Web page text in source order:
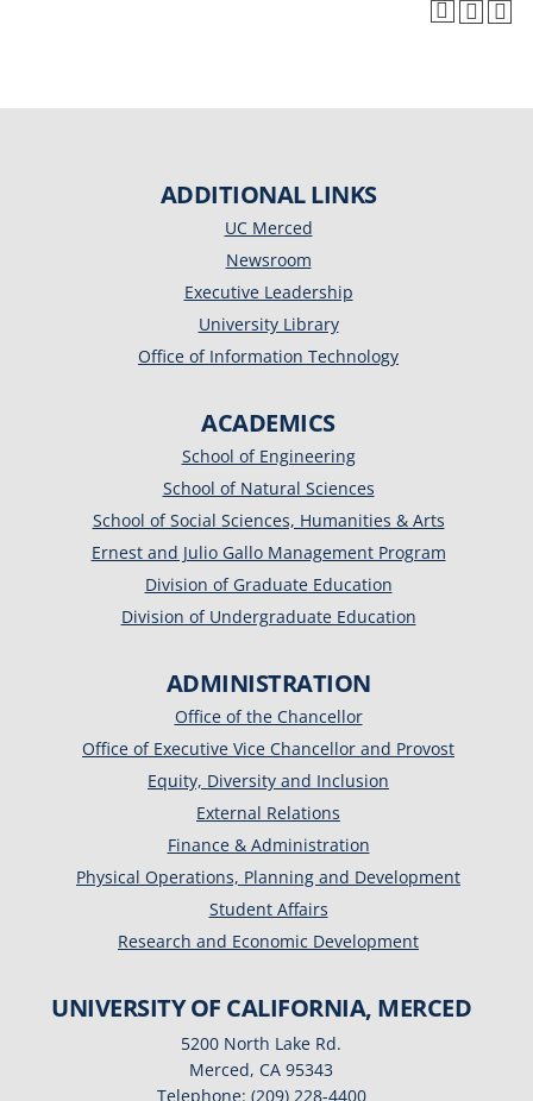
ADDITIONAL LINKS
UC Merced
Newsroom
Executive Leadership
University Library
Office of Information Technology
ACADEMICS
School of Engineering
School of Natural Sciences
School of Social Sciences, Humanities & Arts
Ernest and Julio Gallo Management Program
Division of Graduate Education
Division of Undergraduate Education
ADMINISTRATION
Office of the Chancellor
Office of Executive Vice Chancellor and Provost
Equity, Diversity and Inclusion
External Relations
Finance & Administration
Physical Operations, Planning and Development
Student Affairs
Research and Economic Development
UNIVERSITY OF CALIFORNIA, MERCED
5200 North Lake Rd.
Merced, CA 95343
Telephone: (209) 228-4400